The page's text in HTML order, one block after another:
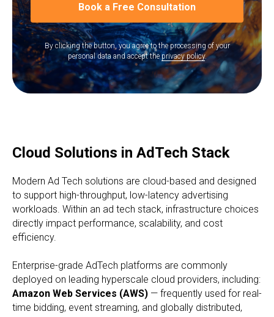
Book a Free Consultation
By clicking the button, you agree to the processing of your
personal data and accept theprivacy policy.
Cloud Solutions in AdTech Stack
Modern Ad Tech solutions are cloud-based and designed
to support high-throughput, low-latency advertising
workloads. Within an ad tech stack, infrastructure choices
directly impact performance, scalability, and cost
efficiency.
Enterprise-grade AdTech platforms are commonly
deployed on leading hyperscale cloud providers, including:
Amazon Web Services (AWS) — frequently used for real-
time bidding, event streaming, and globally distributed,